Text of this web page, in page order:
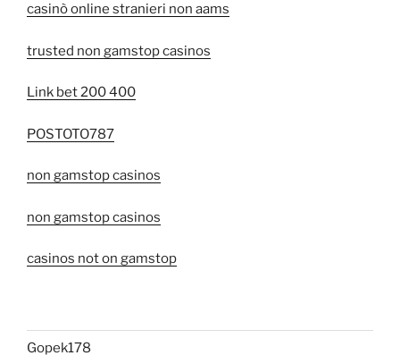
casinò online stranieri non aams
trusted non gamstop casinos
Link bet 200 400
POSTOTO787
non gamstop casinos
non gamstop casinos
casinos not on gamstop
Gopek178